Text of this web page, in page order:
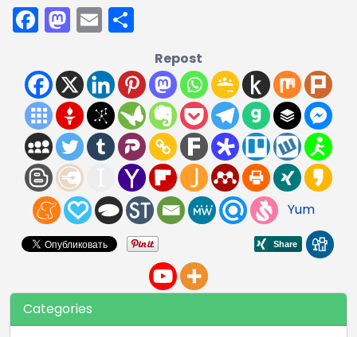
Facebook
Mastodon
Email
Repost
Yum
Categories